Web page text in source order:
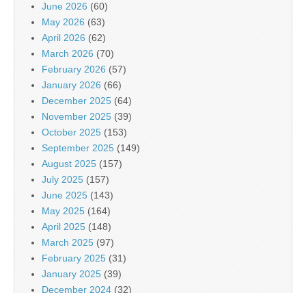
June 2026 (60)
May 2026 (63)
April 2026 (62)
March 2026 (70)
February 2026 (57)
January 2026 (66)
December 2025 (64)
November 2025 (39)
October 2025 (153)
September 2025 (149)
August 2025 (157)
July 2025 (157)
June 2025 (143)
May 2025 (164)
April 2025 (148)
March 2025 (97)
February 2025 (31)
January 2025 (39)
December 2024 (32)